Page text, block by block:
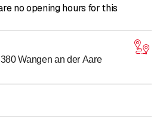
no opening hours for this
Wangen an der Aare